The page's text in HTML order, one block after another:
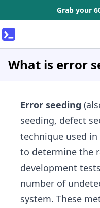
Grab your
What is error
Error seeding
seeding, defect
technique used
to determine the
development
number of
system. These